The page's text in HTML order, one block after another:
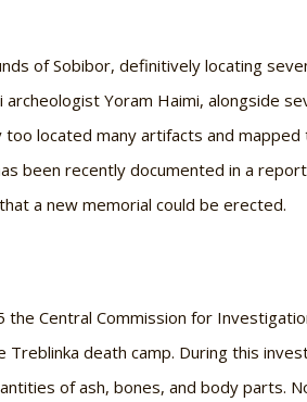
of Sobibor, definitively locating
Yoram Haimi, alongside
located many artifacts and mapped
been recently documented in a
a new memorial could be erected.
Central Commission for
Treblinka death camp. During this
of ash, bones, and body parts.